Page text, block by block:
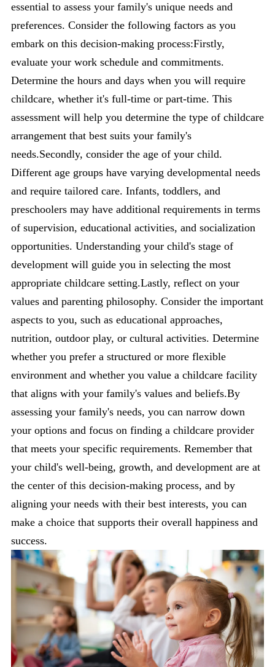
essential to assess your family's unique needs and
preferences. Consider the following factors as you
embark on this decision-making process:Firstly,
evaluate your work schedule and commitments.
Determine the hours and days when you will require
childcare, whether it's full-time or part-time. This
assessment will help you determine the type of childcare
arrangement that best suits your family's
needs.Secondly, consider the age of your child.
Different age groups have varying developmental needs
and require tailored care. Infants, toddlers, and
preschoolers may have additional requirements in terms
of supervision, educational activities, and socialization
opportunities. Understanding your child's stage of
development will guide you in selecting the most
appropriate childcare setting.Lastly, reflect on your
values and parenting philosophy. Consider the important
aspects to you, such as educational approaches,
nutrition, outdoor play, or cultural activities. Determine
whether you prefer a structured or more flexible
environment and whether you value a childcare facility
that aligns with your family's values and beliefs.By
assessing your family's needs, you can narrow down
your options and focus on finding a childcare provider
that meets your specific requirements. Remember that
your child's well-being, growth, and development are at
the center of this decision-making process, and by
aligning your needs with their best interests, you can
make a choice that supports their overall happiness and
success.